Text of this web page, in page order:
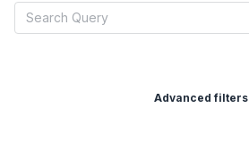
Advanced filters